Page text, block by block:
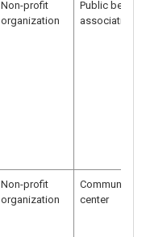
Non-profit
organization
Public benefit
association
Non-profit
organization
Community
center